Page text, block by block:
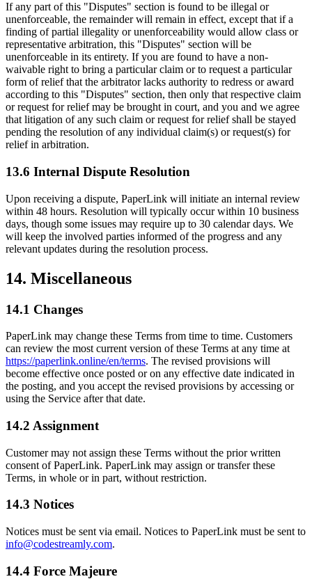
If any part of this "Disputes" section is found to be illegal or
unenforceable, the remainder will remain in effect, except that if a
finding of partial illegality or unenforceability would allow class or
representative arbitration, this "Disputes" section will be
unenforceable in its entirety. If you are found to have a non-
waivable right to bring a particular claim or to request a particular
form of relief that the arbitrator lacks authority to redress or award
according to this "Disputes" section, then only that respective claim
or request for relief may be brought in court, and you and we agree
that litigation of any such claim or request for relief shall be stayed
pending the resolution of any individual claim(s) or request(s) for
relief in arbitration.
13.6 Internal Dispute Resolution
Upon receiving a dispute, PaperLink will initiate an internal review
within 48 hours. Resolution will typically occur within 10 business
days, though some issues may require up to 30 calendar days. We
will keep the involved parties informed of the progress and any
relevant updates during the resolution process.
14. Miscellaneous
14.1 Changes
PaperLink may change these Terms from time to time. Customers
can review the most current version of these Terms at any time at
https://paperlink.online/en/terms. The revised provisions will
become effective once posted or on any effective date indicated in
the posting, and you accept the revised provisions by accessing or
using the Service after that date.
14.2 Assignment
Customer may not assign these Terms without the prior written
consent of PaperLink. PaperLink may assign or transfer these
Terms, in whole or in part, without restriction.
14.3 Notices
Notices must be sent via email. Notices to PaperLink must be sent to
info@codestreamly.com.
14.4 Force Majeure